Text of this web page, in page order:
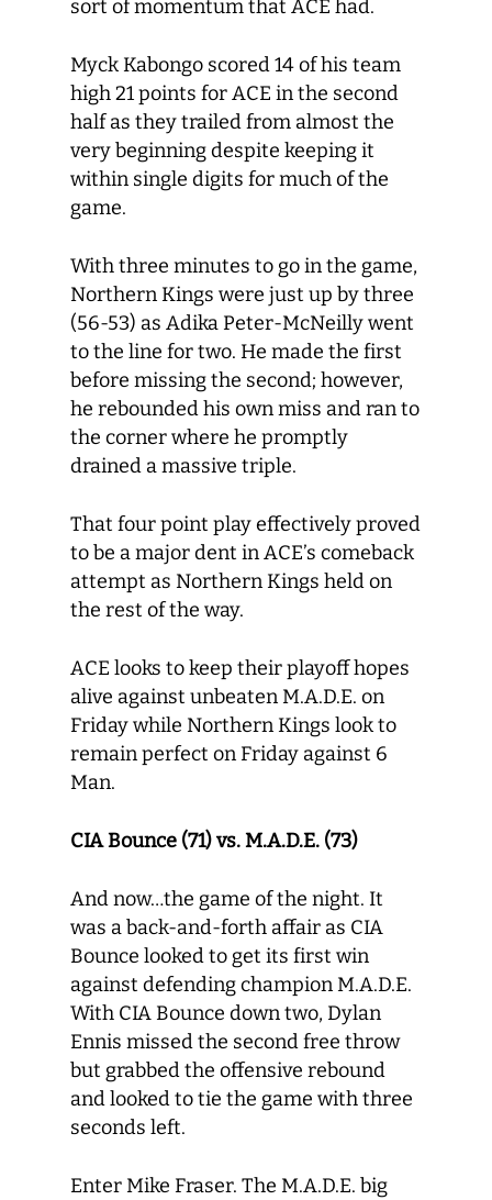
sort of momentum that ACE had.
Myck Kabongo scored 14 of his team
high 21 points for ACE in the second
half as they trailed from almost the
very beginning despite keeping it
within single digits for much of the
game.
With three minutes to go in the game,
Northern Kings were just up by three
(56-53) as Adika Peter-McNeilly went
to the line for two. He made the first
before missing the second; however,
he rebounded his own miss and ran to
the corner where he promptly
drained a massive triple.
That four point play effectively proved
to be a major dent in ACE’s comeback
attempt as Northern Kings held on
the rest of the way.
ACE looks to keep their playoff hopes
alive against unbeaten M.A.D.E. on
Friday while Northern Kings look to
remain perfect on Friday against 6
Man.
CIA Bounce (71) vs. M.A.D.E. (73)
And now…the game of the night. It
was a back-and-forth affair as CIA
Bounce looked to get its first win
against defending champion M.A.D.E.
With CIA Bounce down two, Dylan
Ennis missed the second free throw
but grabbed the offensive rebound
and looked to tie the game with three
seconds left.
Enter Mike Fraser. The M.A.D.E. big